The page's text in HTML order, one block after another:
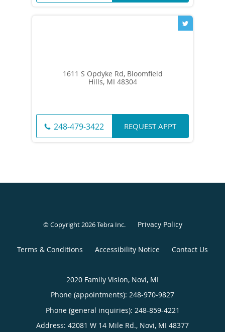
1611 S Opdyke Rd, Bloomfield
Hills, MI 48304
248-479-3422 REQUEST APPT
© Copyright 2026Tebra Inc. Privacy Policy
Terms & Conditions Accessibility Notice Contact Us
2020 Family Vision, Novi, MI
Phone (appointments): 248-970-9827
Phone (general inquiries): 248-859-4221
Address: 42081 W 14 Mile Rd., Novi, MI 48377